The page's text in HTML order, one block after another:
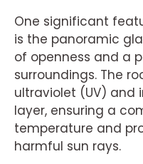
One significant
is the panoramic
of openness and a
surroundings. The
ultraviolet (UV) and
layer, ensuring a
temperature and
harmful sun rays.